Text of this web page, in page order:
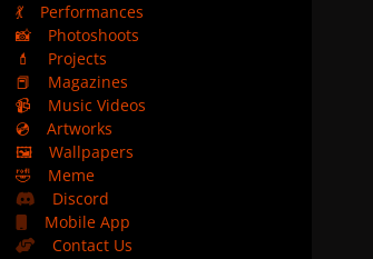
💃
Performances
📸
Photoshoots
💄
Projects
📕
Magazines
📹
Music Videos
💿
Artworks
🖼️
Wallpapers
🤣
Meme
Discord
Mobile App
Contact Us